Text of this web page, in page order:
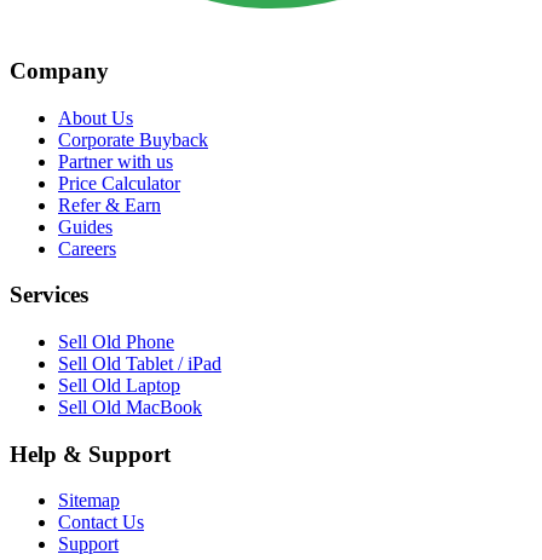
Company
About Us
Corporate Buyback
Partner with us
Price Calculator
Refer & Earn
Guides
Careers
Services
Sell Old Phone
Sell Old Tablet / iPad
Sell Old Laptop
Sell Old MacBook
Help & Support
Sitemap
Contact Us
Support